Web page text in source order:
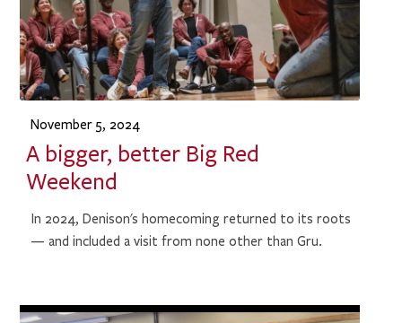
November 5, 2024
A bigger, better Big Red
Weekend
In 2024, Denison's homecoming returned to its roots
— and included a visit from none other than Gru.